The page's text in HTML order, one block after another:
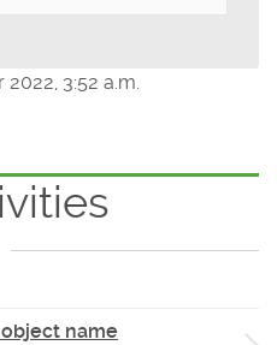
2022, 3:52 a.m.
name